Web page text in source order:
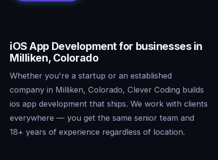
iOS App Development for businesses in
Milliken, Colorado
Whether you're a startup or an established
company in Milliken, Colorado, Clever Coding builds
ios app development that ships. We work with clients
everywhere — you get the same senior team and
18+ years of experience regardless of location.